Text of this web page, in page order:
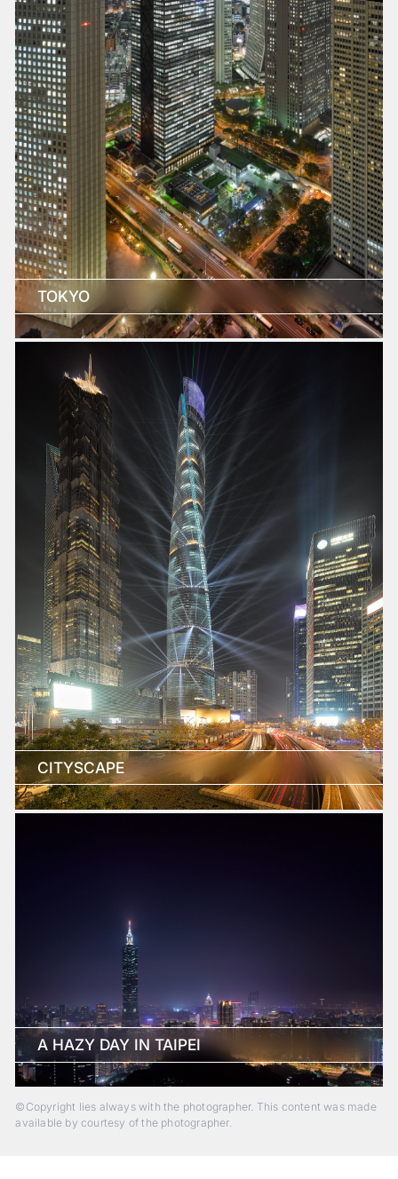
TOKYO
CITYSCAPE
A HAZY DAY IN TAIPEI
©Copyright lies always with the photographer. This content was made
available by courtesy of the photographer.